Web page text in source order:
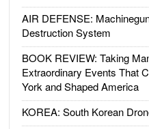
AIR DEFENSE:
Destruction System
BOOK REVIEW: Taking
Extraordinary Events That
York and Shaped America
KOREA: South Korean